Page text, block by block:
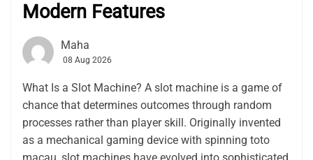
Modern Features
Maha
08 Aug 2026
What Is a Slot Machine? A slot machine is a game of
chance that determines outcomes through random
processes rather than player skill. Originally invented
as a mechanical gaming device with spinning toto